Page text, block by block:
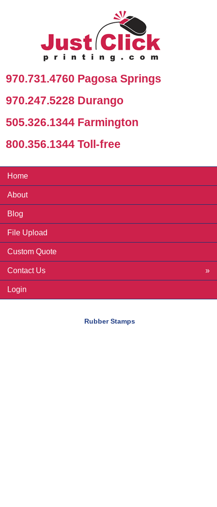
970.731.4760 Pagosa Springs
970.247.5228 Durango
505.326.1344 Farmington
800.356.1344 Toll-free
Home
About
Blog
File Upload
Custom Quote
Contact Us
Login